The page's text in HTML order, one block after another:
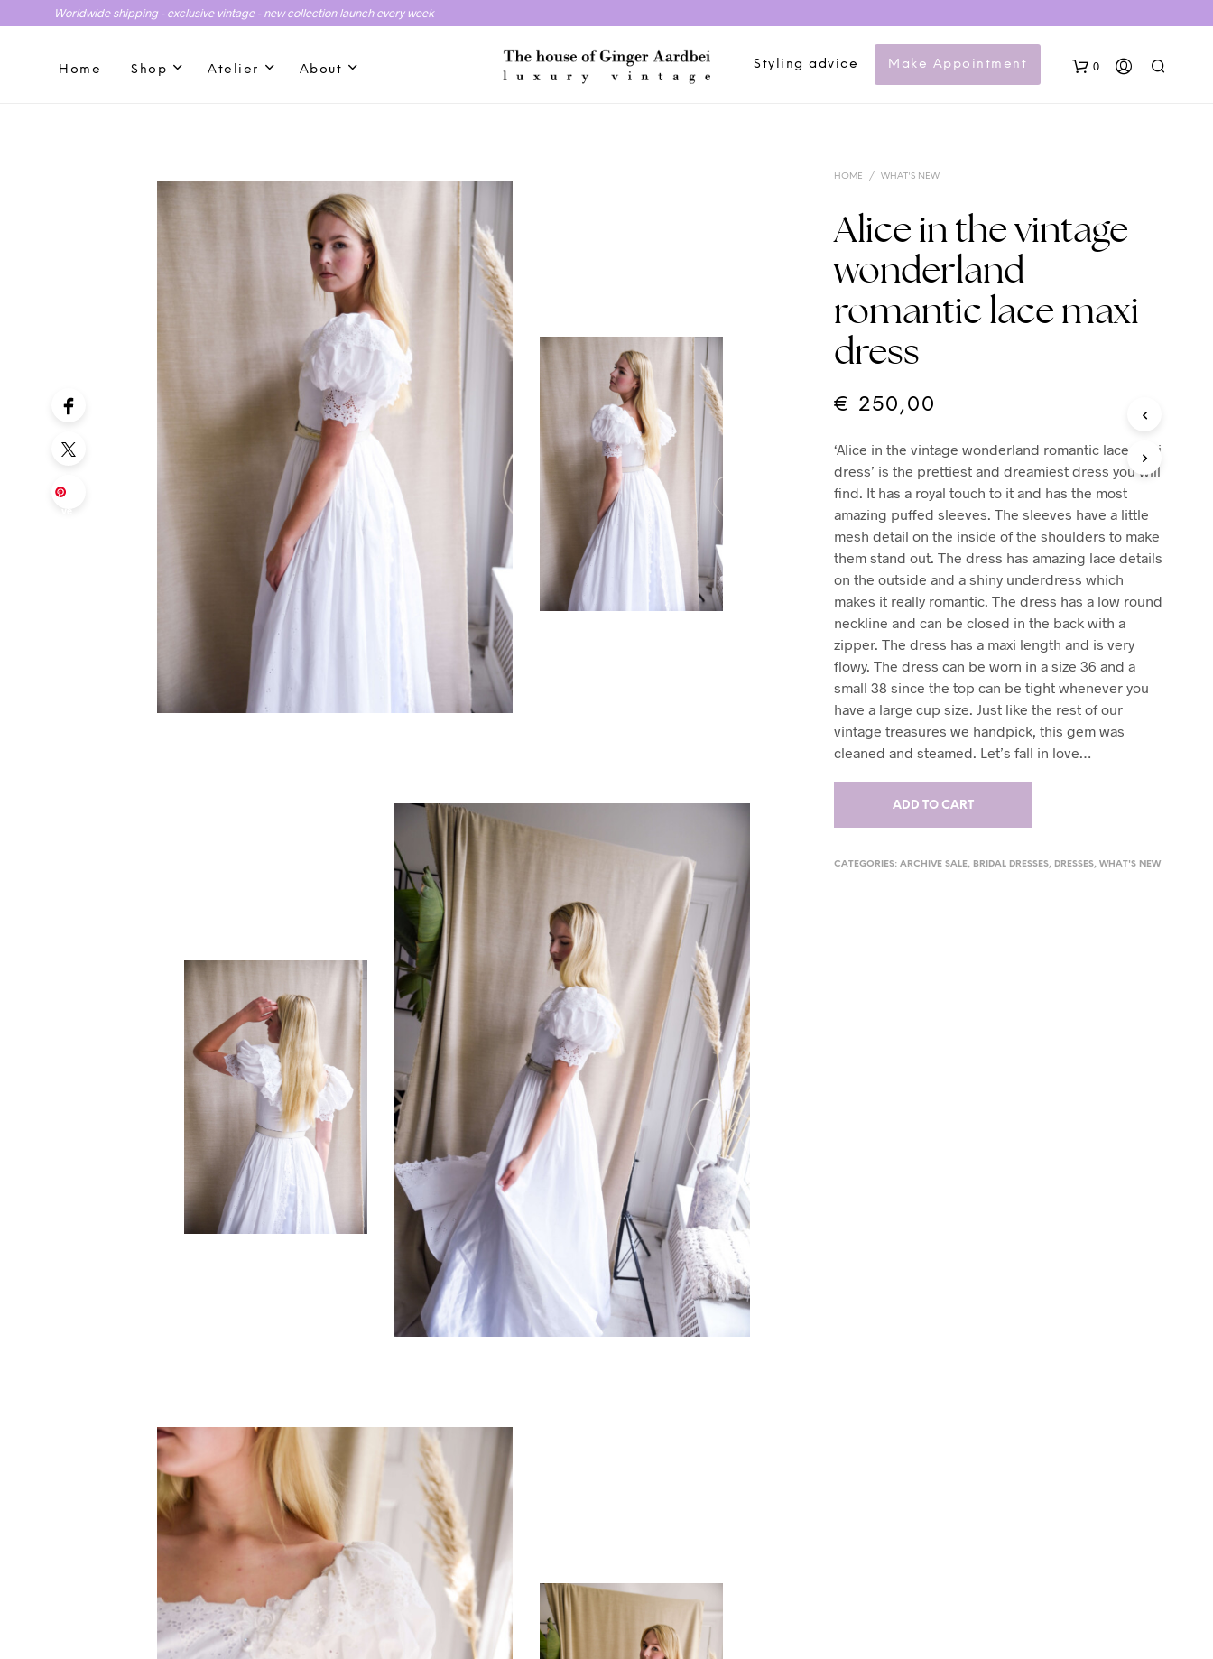
Worldwide shipping - exclusive vintage - new collection launch every week
Home Shop Atelier About Styling advice Make Appointment 0
P
I
N
E
C
A
R
.
HOME / WHAT'S NEW
Alice in the vintage
wonderland
romantic lace maxi
dress
€ 250,00
‘Alice in the vintage wonderland romantic lace maxi
dress’ is the prettiest and dreamiest dress you will
find. It has a royal touch to it and has the most
amazing puffed sleeves. The sleeves have a little
mesh detail on the inside of the shoulders to make
them stand out. The dress has amazing lace details
on the outside and a shiny underdress which
makes it really romantic. The dress has a low round
neckline and can be closed in the back with a
zipper. The dress has a maxi length and is very
flowy. The dress can be worn in a size 36 and a
small 38 since the top can be tight whenever you
have a large cup size. Just like the rest of our
vintage treasures we handpick, this gem was
cleaned and steamed. Let’s fall in love…
ADD TO CART
CATEGORIES: ARCHIVE SALE, BRIDAL DRESSES, DRESSES, WHAT'S NEW